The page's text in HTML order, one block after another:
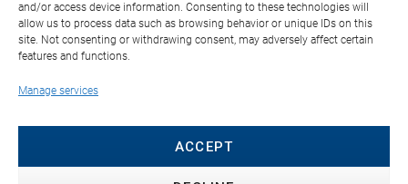
and/or access device information. Consenting to these technologies will
allow us to process data such as browsing behavior or unique IDs on this
site. Not consenting or withdrawing consent, may adversely affect certain
features and functions.
Manage services
ACCEPT
Publications (90+)
Knowledge Hub